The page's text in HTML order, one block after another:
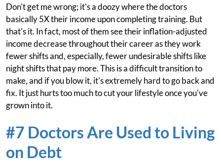
Don't get me wrong; it's a doozy where the doctors
basically 5X their income upon completing training. But
that's it. In fact, most of them see their inflation-adjusted
income decrease throughout their career as they work
fewer shifts and, especially, fewer undesirable shifts like
night shifts that pay more. This is a difficult transition to
make, and if you blow it, it's extremely hard to go back and
fix. It just hurts too much to cut your lifestyle once you've
grown into it.
#7 Doctors Are Used to Living
on Debt